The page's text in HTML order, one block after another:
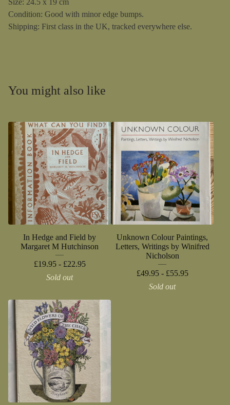
Condition: Good with minor edge bumps.
Shipping: First class in the UK, tracked everywhere else.
You might also like
In Hedge and Field by
Margaret M Hutchinson
£19.95 - £22.95
Sold out
Unknown Colour Paintings,
Letters, Writings by Winifred
Nicholson
£49.95 - £55.95
Sold out